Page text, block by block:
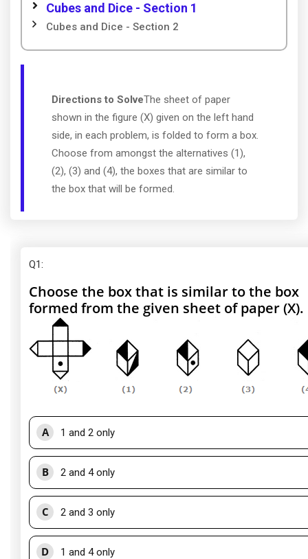
Cubes and Dice - Section 1
Cubes and Dice - Section 2
Directions to SolveThe sheet of paper
shown in the figure (X) given on the left hand
side, in each problem, is folded to form a box.
Choose from amongst the alternatives (1),
(2), (3) and (4), the boxes that are similar to
the box that will be formed.
Q1:
Choose the box that is similar to the box
formed from the given sheet of paper (X).
A 1 and 2 only
B 2 and 4 only
C 2 and 3 only
D 1 and 4 only